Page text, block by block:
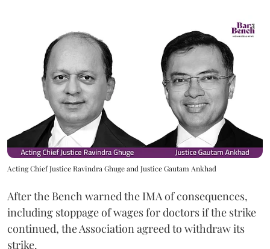
Acting Chief Justice Ravindra Ghuge and Justice Gautam Ankhad
After the Bench warned the IMA of consequences,
including stoppage of wages for doctors if the strike
continued, the Association agreed to withdraw its
strike.